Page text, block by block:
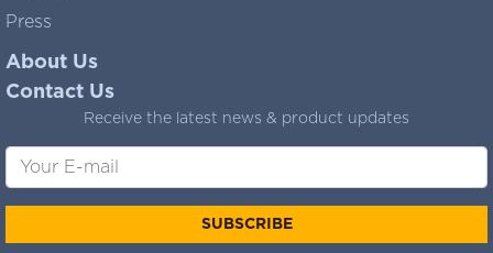
Press
About Us
Contact Us
Receive the latest news & product updates
SUBSCRIBE